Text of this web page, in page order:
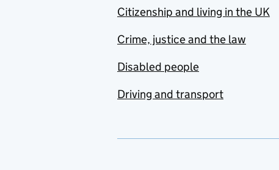
Citizenship and living in the UK
Crime, justice and the law
Disabled people
Driving and transport